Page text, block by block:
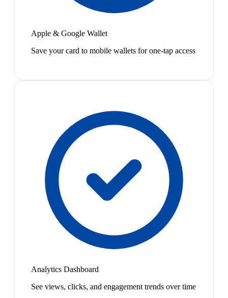
Apple & Google Wallet
Save your card to mobile wallets for one-tap access
Analytics Dashboard
See views, clicks, and engagement trends over time